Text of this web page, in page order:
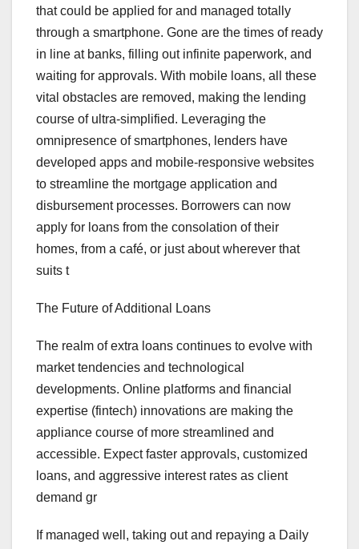
that could be applied for and managed totally
through a smartphone. Gone are the times of ready
in line at banks, filling out infinite paperwork, and
waiting for approvals. With mobile loans, all these
vital obstacles are removed, making the lending
course of ultra-simplified. Leveraging the
omnipresence of smartphones, lenders have
developed apps and mobile-responsive websites
to streamline the mortgage application and
disbursement processes. Borrowers can now
apply for loans from the consolation of their
homes, from a café, or just about wherever that
suits t
The Future of Additional Loans
The realm of extra loans continues to evolve with
market tendencies and technological
developments. Online platforms and financial
expertise (fintech) innovations are making the
appliance course of more streamlined and
accessible. Expect faster approvals, customized
loans, and aggressive interest rates as client
demand gr
If managed well, taking out and repaying a Daily